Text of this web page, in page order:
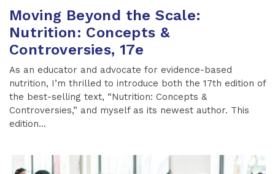
Moving Beyond the Scale:
Nutrition: Concepts &
Controversies, 17e
As an educator and advocate for evidence-based
nutrition, I’m thrilled to introduce both the 17th edition of
the best-selling text, “Nutrition: Concepts &
Controversies,” and myself as its newest author. This
edition...